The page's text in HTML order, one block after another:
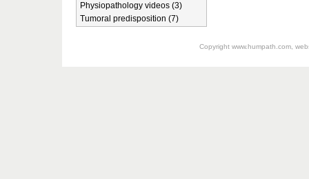
Physiopathology videos (3)
Tumoral predisposition (7)
Copyright www.humpath.com,